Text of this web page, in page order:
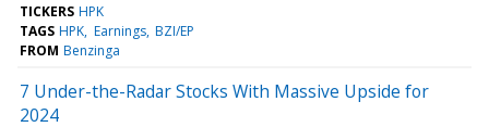
TICKERS HPK
TAGS HPK Earnings BZI/EP
FROM Benzinga
7 Under-the-Radar Stocks With Massive Upside for
2024